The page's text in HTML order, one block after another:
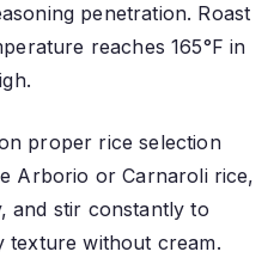
penetration. Roast
reaches 165°F in
proper rice selection
Arborio or Carnaroli rice,
and stir constantly to
texture without cream.